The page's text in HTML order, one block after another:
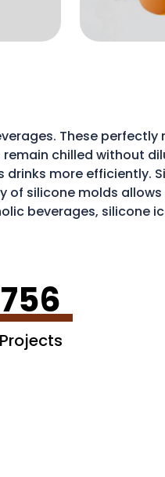
These perfectly
chilled without
more efficiently.
of silicone molds
beverages, silicone
756
Projects